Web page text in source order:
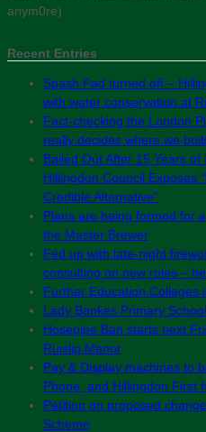
anym0re)
Recent Entries
Spash Pad turned off –
with water conservation at
Fact-checking the London
really decides where we
Bailed Out After 15 Years
Hillingdon Council Exposes
Credible Alternative”
Plans are being formed for
the Master Brewer
Fed up with late-night
consulting on new rules –
Further Education Colleges
Lady Bankes Primary
Hosepipe Ban starts next
Ruislip Manor
Pay & Display machines to
Phone, and Hillingdon First
Petition on proposed
Scheme